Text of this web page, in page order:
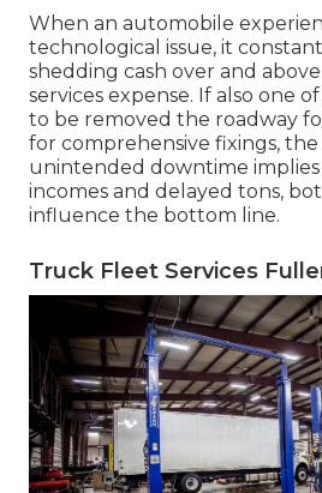
When an automobile
technological issue, it
shedding cash over and
services expense. If also one
to be removed the roadway
for comprehensive fixings,
unintended downtime
incomes and delayed tons,
influence the bottom line.
Truck Fleet Services